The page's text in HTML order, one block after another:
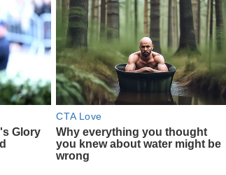
Glory
CTA Love
Why everything you thought
you knew about water might be
wrong